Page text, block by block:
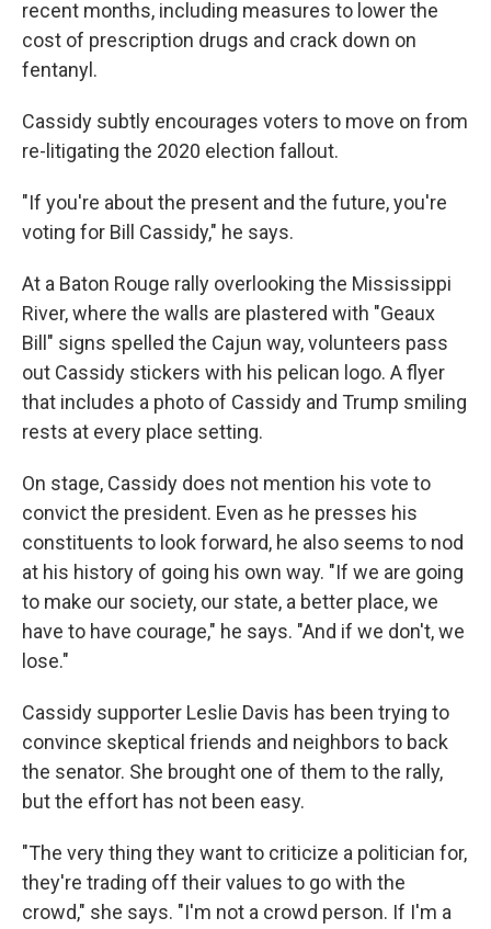
recent months, including measures to lower the
cost of prescription drugs and crack down on
fentanyl.
Cassidy subtly encourages voters to move on from
re-litigating the 2020 election fallout.
"If you're about the present and the future, you're
voting for Bill Cassidy," he says.
At a Baton Rouge rally overlooking the Mississippi
River, where the walls are plastered with "Geaux
Bill" signs spelled the Cajun way, volunteers pass
out Cassidy stickers with his pelican logo. A flyer
that includes a photo of Cassidy and Trump smiling
rests at every place setting.
On stage, Cassidy does not mention his vote to
convict the president. Even as he presses his
constituents to look forward, he also seems to nod
at his history of going his own way. "If we are going
to make our society, our state, a better place, we
have to have courage," he says. "And if we don't, we
lose."
Cassidy supporter Leslie Davis has been trying to
convince skeptical friends and neighbors to back
the senator. She brought one of them to the rally,
but the effort has not been easy.
"The very thing they want to criticize a politician for,
they're trading off their values to go with the
crowd," she says. "I'm not a crowd person. If I'm a